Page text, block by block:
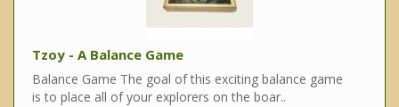
Tzoy - A Balance Game
Balance Game The goal of this exciting balance game
is to place all of your explorers on the boar..